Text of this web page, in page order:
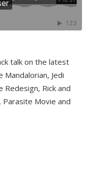
talk on the latest
Jedi
Redesign, Rick and
Parasite Movie and